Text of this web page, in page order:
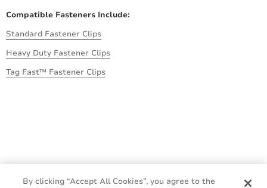
Compatible Fasteners Include:
Standard Fastener Clips
Heavy Duty Fastener Clips
Tag Fast™ Fastener Clips
By clicking “Accept All Cookies”, you agree to the